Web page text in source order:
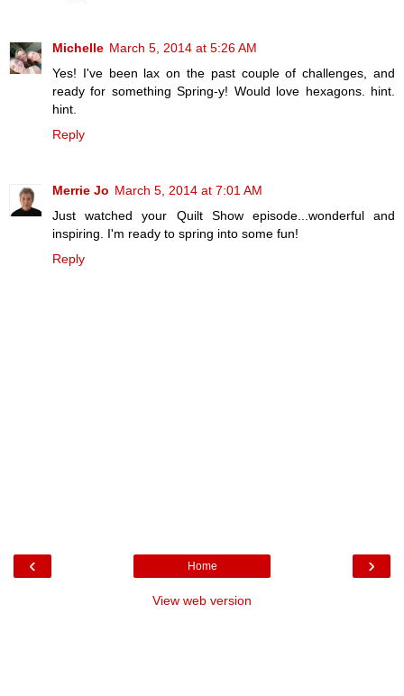
Michelle March 5, 2014 at 5:26 AM
Yes! I've been lax on the past couple of challenges, and
ready for something Spring-y! Would love hexagons. hint.
hint.
Reply
Merrie Jo March 5, 2014 at 7:01 AM
Just watched your Quilt Show episode...wonderful and
inspiring. I'm ready to spring into some fun!
Reply
‹ ›
Home
View web version